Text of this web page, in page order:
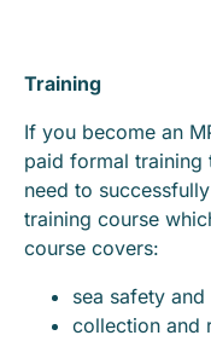
Training
If you become an
paid formal
need to
training course
course covers:
sea safety and
collection and